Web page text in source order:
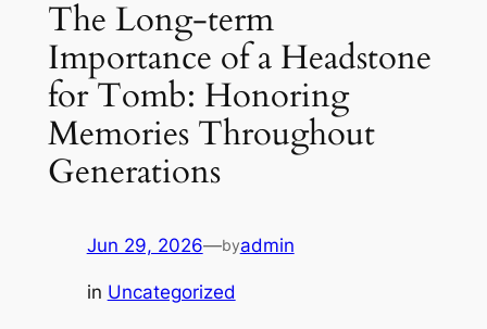
The Long-term
Importance of a Headstone
for Tomb: Honoring
Memories Throughout
Generations
Jun 29, 2026—byadmin
in Uncategorized